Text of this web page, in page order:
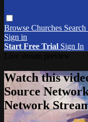
Browse Churches Search
Sign in
Start Free Trial Sign In
Watch this
Source
Network